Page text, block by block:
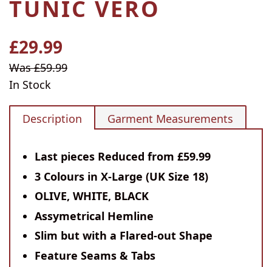
TUNIC VERO
Regular
price
£29.99
Sale
price
Was £59.99
In Stock
Description Garment Measurements
Last pieces Reduced from £59.99
3 Colours in X-Large (UK Size 18)
OLIVE, WHITE, BLACK
Assymetrical Hemline
Slim but with a Flared-out Shape
Feature Seams & Tabs